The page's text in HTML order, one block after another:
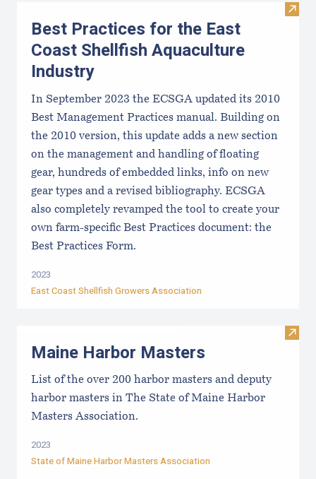
Visit
Best Practices for the East
Coast Shellfish Aquaculture
Industry
In September 2023 the ECSGA updated its 2010
Best Management Practices manual. Building on
the 2010 version, this update adds a new section
on the management and handling of floating
gear, hundreds of embedded links, info on new
gear types and a revised bibliography. ECSGA
also completely revamped the tool to create your
own farm-specific Best Practices document: the
Best Practices Form.
2023
East Coast Shellfish Growers Association
Visit
Maine Harbor Masters
List of the over 200 harbor masters and deputy
harbor masters in The State of Maine Harbor
Masters Association.
2023
State of Maine Harbor Masters Association